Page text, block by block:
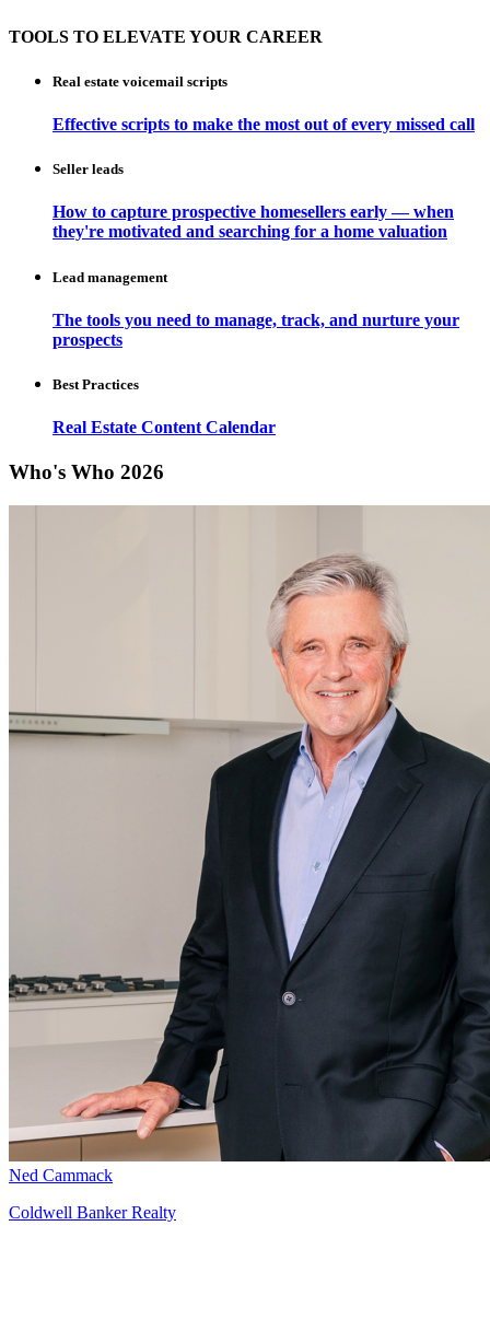
TOOLS TO ELEVATE YOUR CAREER
Real estate voicemail scripts
Effective scripts to make the most out of every missed call
Seller leads
How to capture prospective homesellers early — when
they're motivated and searching for a home valuation
Lead management
The tools you need to manage, track, and nurture your
prospects
Best Practices
Real Estate Content Calendar
Who's Who 2026
Ned Cammack
Coldwell Banker Realty